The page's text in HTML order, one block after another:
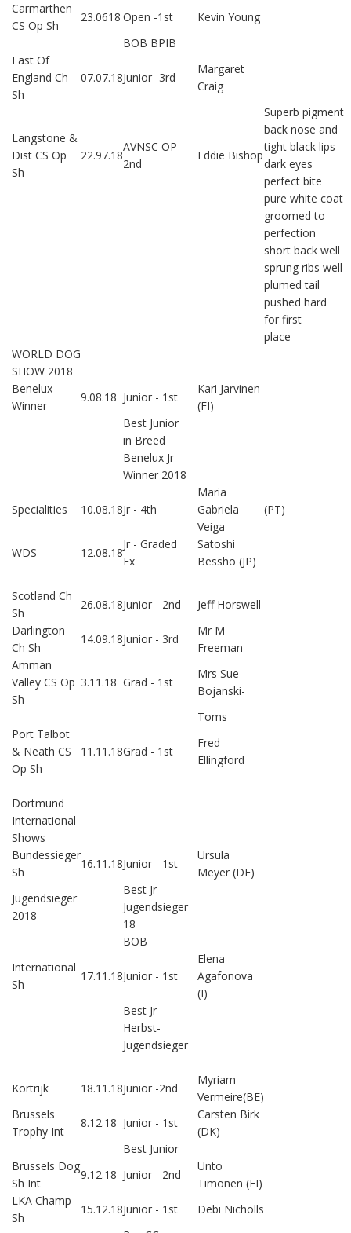
Carmarthen
CS Op Sh
23.0618 Open -1st
Kevin Young
BOB BPIB
East Of
England Ch
Sh
07.07.18Junior- 3rd
Margaret
Craig
Langstone &
Dist CS Op
Sh
22.97.18
AVNSC OP -
2nd
Eddie Bishop
Superb pigment
back nose and
tight black lips
dark eyes
perfect bite
pure white coat
groomed to
perfection
short back well
sprung ribs well
plumed tail
pushed hard
for first
place
WORLD DOG
SHOW 2018
Benelux
Winner
9.08.18 Junior - 1st
Kari Jarvinen
(FI)
Best Junior
in Breed
Benelux Jr
Winner 2018
Specialities 10.08.18Jr - 4th
Maria
Gabriela
Veiga
(PT)
WDS 12.08.18
Jr - Graded
Ex
Satoshi
Bessho (JP)
Scotland Ch
Sh
26.08.18Junior - 2nd
Jeff Horswell
Darlington
Ch Sh
14.09.18Junior - 3rd
Mr M
Freeman
Amman
Valley CS Op
Sh
3.11.18 Grad - 1st
Mrs Sue
Bojanski-
Toms
Port Talbot
& Neath CS
Op Sh
11.11.18Grad - 1st
Fred
Ellingford
Dortmund
International
Shows
Bundessieger
Sh
16.11.18Junior - 1st
Ursula
Meyer (DE)
Jugendsieger
2018
Best Jr-
Jugendsieger
18
BOB
International
Sh
17.11.18Junior - 1st
Elena
Agafonova
(I)
Best Jr -
Herbst-
Jugendsieger
Kortrijk 18.11.18Junior -2nd
Myriam
Vermeire(BE)
Brussels
Trophy Int
8.12.18 Junior - 1st
Carsten Birk
(DK)
Best Junior
Brussels Dog
Sh Int
9.12.18 Junior - 2nd
Unto
Timonen (FI)
LKA Champ
Sh
15.12.18Junior - 1st
Debi Nicholls